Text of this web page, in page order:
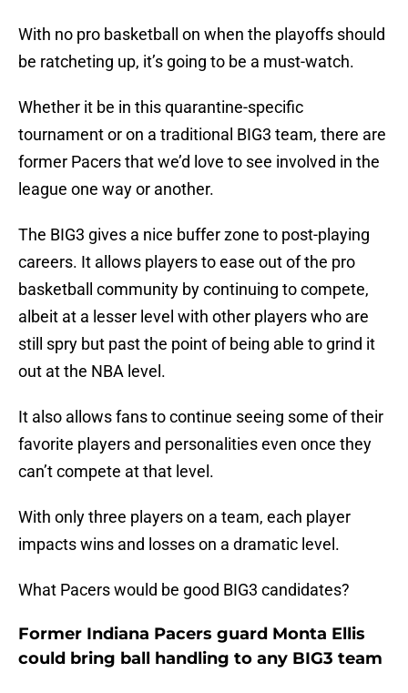
With no pro basketball on when the playoffs should
be ratcheting up, it’s going to be a must-watch.
Whether it be in this quarantine-specific
tournament or on a traditional BIG3 team, there are
former Pacers that we’d love to see involved in the
league one way or another.
The BIG3 gives a nice buffer zone to post-playing
careers. It allows players to ease out of the pro
basketball community by continuing to compete,
albeit at a lesser level with other players who are
still spry but past the point of being able to grind it
out at the NBA level.
It also allows fans to continue seeing some of their
favorite players and personalities even once they
can’t compete at that level.
With only three players on a team, each player
impacts wins and losses on a dramatic level.
What Pacers would be good BIG3 candidates?
Former Indiana Pacers guard Monta Ellis
could bring ball handling to any BIG3 team